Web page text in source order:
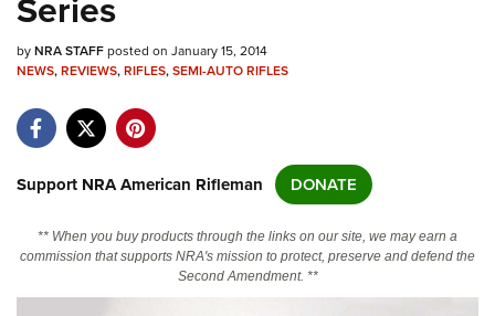
Quick Links
NRA.ORG
NRA Near You
NRA Online Training
byNRA STAFFposted on January 15, 2014
NEWS,REVIEWS,RIFLES,SEMI-AUTO RIFLES
Support NRA American Rifleman DONATE
** When you buy products through the links on our site, we may earn a
commission that supports NRA's mission to protect, preserve and defend the
Second Amendment. **